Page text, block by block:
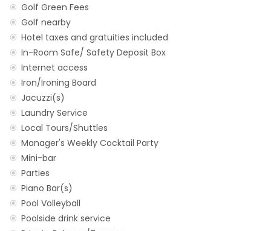
Golf Green Fees
Golf nearby
Hotel taxes and gratuities included
In-Room Safe/ Safety Deposit Box
Internet access
Iron/Ironing Board
Jacuzzi(s)
Laundry Service
Local Tours/Shuttles
Manager's Weekly Cocktail Party
Mini-bar
Parties
Piano Bar(s)
Pool Volleyball
Poolside drink service